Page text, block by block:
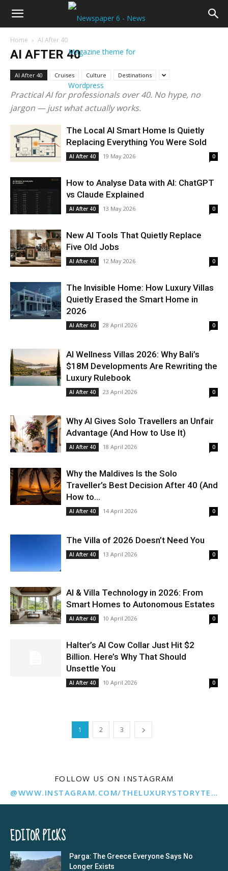
Home AI After 40
AI AFTER 40
AI After 40 Cruises Culture Destinations
Practical AI for professionals over 40. No hype, no
jargon — just what actually works.
The Local AI Smart Home Is Quietly
Replacing Everything You Were Sold
AI After 40 19 May 2026 0
How to Analyse Data with AI: ChatGPT
vs Claude Explained
AI After 40 13 May 2026 0
New AI Tools That Quietly Replace
Five Old Jobs
AI After 40 12 May 2026 0
The Invisible Home: How Luxury Villas
Quietly Erased the Smart Home in
2026
AI After 40 28 April 2026 0
AI Wellness Villas 2026: Why Bali’s
$18M Developments Are Rewriting the
Luxury Rulebook
AI After 40 23 April 2026 0
Why AI Gives Solo Travellers an Unfair
Advantage (And How to Use It)
AI After 40 18 April 2026 0
Why the Maldives Is the Solo
Traveller’s Best Decision After 40 (And
How to...
AI After 40 14 April 2026 0
The Villa of 2026 Doesn’t Need You
AI After 40 13 April 2026 0
AI & Villa Technology in 2026: From
Smart Homes to Autonomous Estates
AI After 40 10 April 2026 0
Halter’s AI Cow Collar Just Hit $2
Billion. Here’s Why That Should
Unsettle You
AI After 40 10 April 2026 0
1 2 3
FOLLOW US ON INSTAGRAM
@WWW.INSTAGRAM.COM/THELUXURYSTORYTELLER/
EDITOR PICKS
Parga: The Greece Everyone Says No
Longer Exists